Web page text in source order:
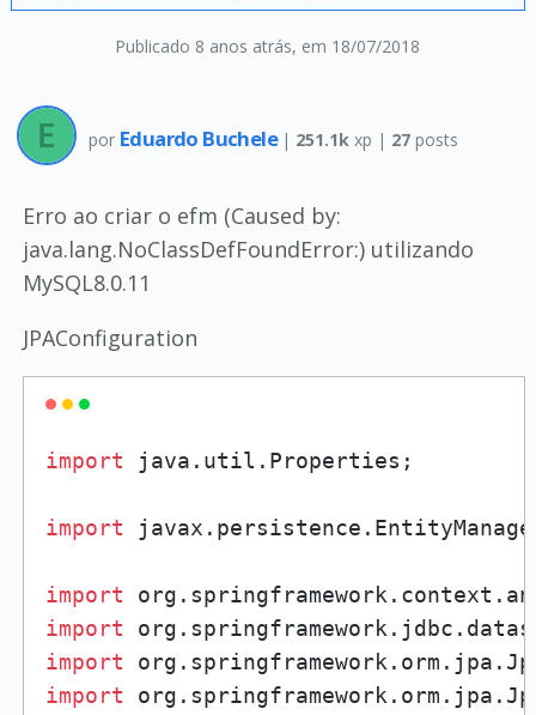
Publicado 8 anos atrás, em 18/07/2018
por Eduardo Buchele | 251.1k xp | 27 posts
Erro ao criar o efm (Caused by:
java.lang.NoClassDefFoundError:) utilizando
MySQL8.0.11
JPAConfiguration
import java.util.Properties;
import
import
import
import
import